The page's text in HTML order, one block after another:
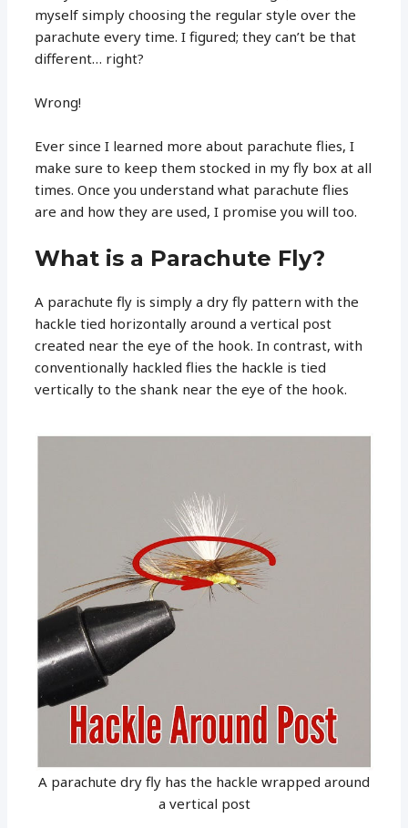
myself simply choosing the regular style over the
parachute every time. I figured; they can’t be that
different… right?
Wrong!
Ever since I learned more about parachute flies, I
make sure to keep them stocked in my fly box at all
times. Once you understand what parachute flies
are and how they are used, I promise you will too.
What is a Parachute Fly?
A parachute fly is simply a dry fly pattern with the
hackle tied horizontally around a vertical post
created near the eye of the hook. In contrast, with
conventionally hackled flies the hackle is tied
vertically to the shank near the eye of the hook.
A parachute dry fly has the hackle wrapped around
a vertical post